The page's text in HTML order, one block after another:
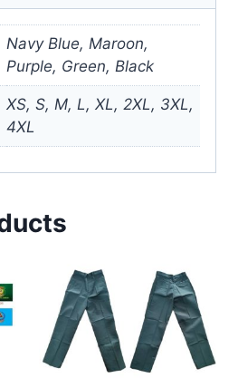
Navy Blue, Maroon,
Purple, Green, Black
XS, S, M, L, XL, 2XL, 3XL,
4XL